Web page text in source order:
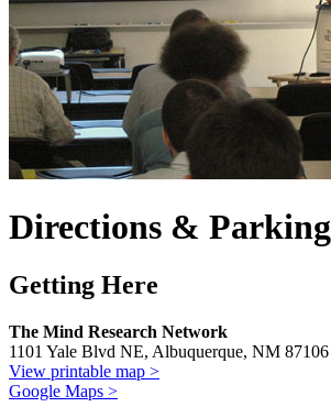
Directions &
Getting Here
The Mind Research Network
1101 Yale Blvd NE, Albuquerque, NM 87106
View printable map >
Google Maps >